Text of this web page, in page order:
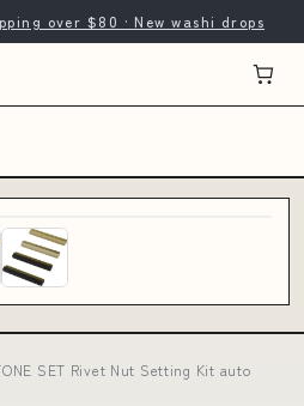
over $80 · New washi drops
SET Rivet Nut Setting Kit auto